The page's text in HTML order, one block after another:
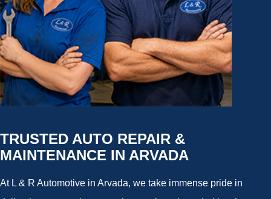
TRUSTED AUTO REPAIR &
MAINTENANCE IN ARVADA
At L & R Automotive in Arvada, we take immense pride in